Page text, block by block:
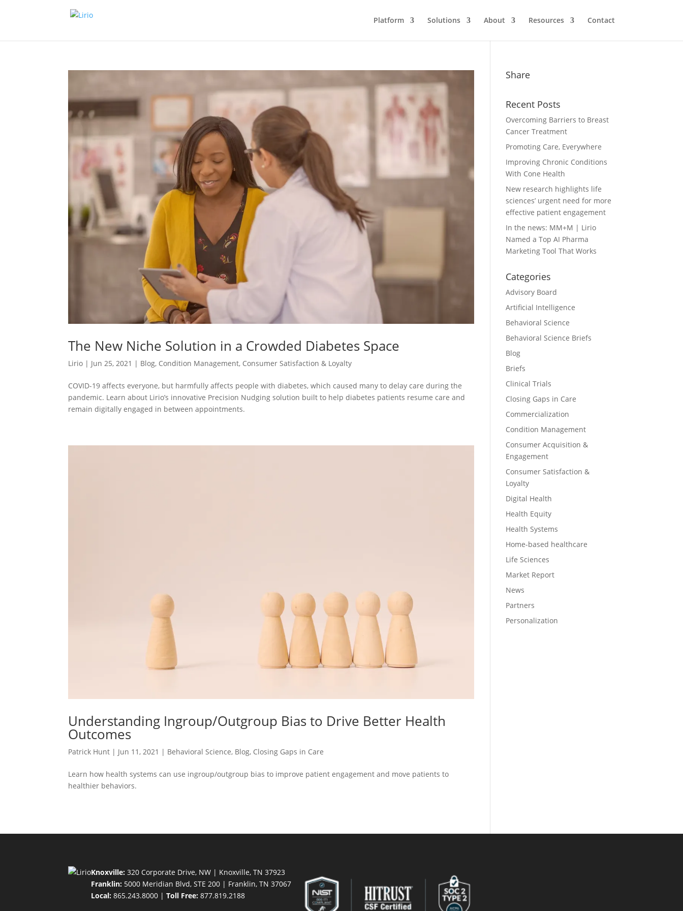
Platform Solutions About Resources Contact
The New Niche Solution in a Crowded Diabetes Space
Lirio | Jun 25, 2021 | Blog, Condition Management, Consumer Satisfaction & Loyalty
COVID-19 affects everyone, but harmfully affects people with diabetes, which caused many to delay care during the
pandemic. Learn about Lirio’s innovative Precision Nudging solution built to help diabetes patients resume care and
remain digitally engaged in between appointments.
Understanding Ingroup/Outgroup Bias to Drive Better Health
Outcomes
Patrick Hunt | Jun 11, 2021 | Behavioral Science, Blog, Closing Gaps in Care
Learn how health systems can use ingroup/outgroup bias to improve patient engagement and move patients to
healthier behaviors.
Share
Recent Posts
Overcoming Barriers to Breast
Cancer Treatment
Promoting Care, Everywhere
Improving Chronic Conditions
With Cone Health
New research highlights life
sciences’ urgent need for more
effective patient engagement
In the news: MM+M | Lirio
Named a Top AI Pharma
Marketing Tool That Works
Categories
Advisory Board
Artificial Intelligence
Behavioral Science
Behavioral Science Briefs
Blog
Briefs
Clinical Trials
Closing Gaps in Care
Commercialization
Condition Management
Consumer Acquisition &
Engagement
Consumer Satisfaction &
Loyalty
Digital Health
Health Equity
Health Systems
Home-based healthcare
Life Sciences
Market Report
News
Partners
Personalization
Knoxville: 320 Corporate Drive, NW | Knoxville, TN 37923
Franklin: 5000 Meridian Blvd, STE 200 | Franklin, TN 37067
Local: 865.243.8000 |Toll Free: 877.819.2188